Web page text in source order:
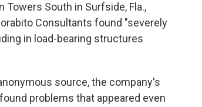
South in Surfside, Fla.,
Consultants found "severely
in load-bearing structures
source, the company's
problems that appeared even